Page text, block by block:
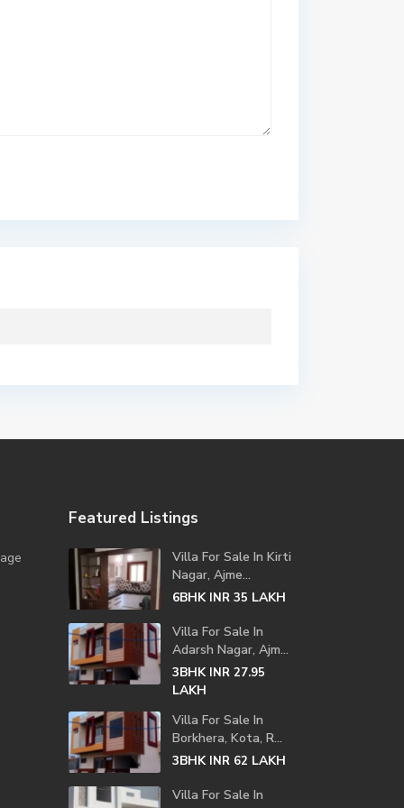
Featured Listings
Villa For Sale In Kirti
Nagar, Ajme...
6BHKINR 35 LAKH
Villa For Sale In
Adarsh Nagar, Ajm...
3BHKINR 27.95
LAKH
Villa For Sale In
Borkhera, Kota, R...
3BHKINR 62 LAKH
Villa For Sale In